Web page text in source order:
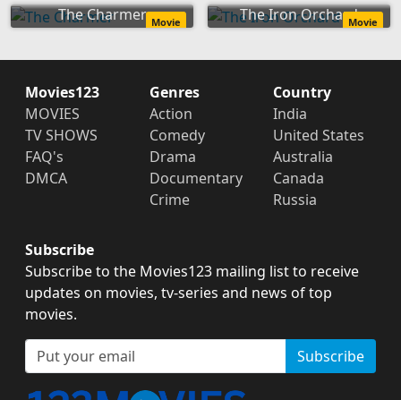
The Charmer Movie The Iron OrchardMovie
Movies123
MOVIES
TV SHOWS
FAQ's
DMCA
Genres
Action
Comedy
Drama
Documentary
Crime
Country
India
United States
Australia
Canada
Russia
Subscribe
Subscribe to the Movies123 mailing list to receive
updates on movies, tv-series and news of top
movies.
Subscribe